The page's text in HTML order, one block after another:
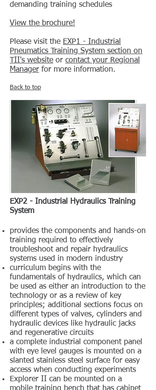
demanding training schedules
View the brochure!
Please visit the EXP1 - Industrial
Pneumatics Training System section on
TII's website or contact your Regional
Manager for more information.
Back to top
EXP2 - Industrial Hydraulics Training
System
provides the components and hands-on
training required to effectively
troubleshoot and repair hydraulics
systems used in modern industry
curriculum begins with the
fundamentals of hydraulics, which can
be used as either an introduction to the
technology or as a review of key
principles; additional sections focus on
different types of valves, cylinders and
hydraulic devices like hydraulic jacks
and regenerative circuits
a complete industrial component panel
with eye level gauges is mounted on a
slanted stainless steel surface for easy
access when conducting experiments
Explorer II can be mounted on a